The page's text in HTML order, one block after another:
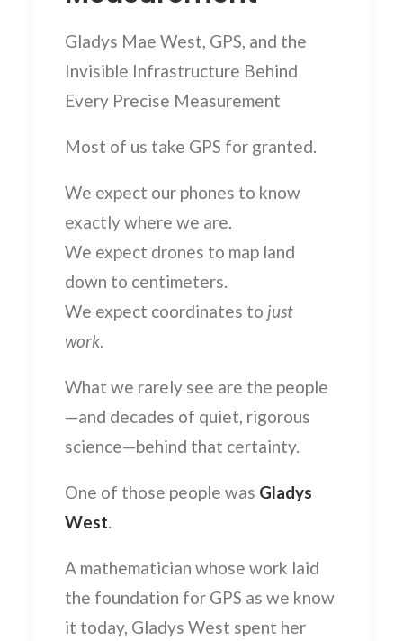
Gladys Mae West, GPS, and the
Invisible Infrastructure Behind
Every Precise Measurement
Most of us take GPS for granted.
We expect our phones to know
exactly where we are.
We expect drones to map land
down to centimeters.
We expect coordinates to just
work.
What we rarely see are the people
—and decades of quiet, rigorous
science—behind that certainty.
One of those people was Gladys
West.
A mathematician whose work laid
the foundation for GPS as we know
it today, Gladys West spent her